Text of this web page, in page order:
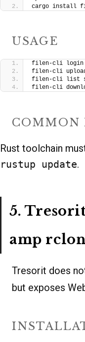
cargo install
USAGE
filen-cli login
filen-cli
filen-cli list
filen-cli
COMMON
Rust toolchain
rustup update.
5.
amp
Tresorit does
but exposes